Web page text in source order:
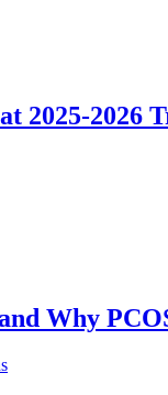
2025-2026
Why